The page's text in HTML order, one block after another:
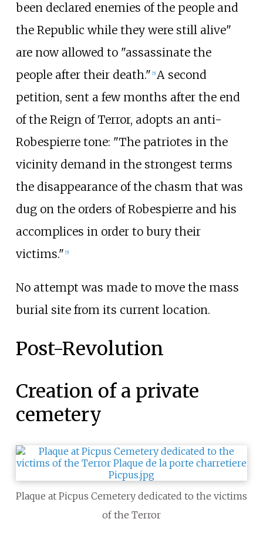
been declared enemies of the people and
the Republic while they were still alive"
are now allowed to "assassinate the
people after their death." 5] A second
petition, sent a few months after the end
of the Reign of Terror, adopts an anti-
Robespierre tone: "The patriotes in the
vicinity demand in the strongest terms
the disappearance of the chasm that was
dug on the orders of Robespierre and his
accomplices in order to bury their
victims." 5]
No attempt was made to move the mass
burial site from its current location.
Post-Revolution
Creation of a private
cemetery
Plaque at Picpus Cemetery dedicated to the victims
of the Terror